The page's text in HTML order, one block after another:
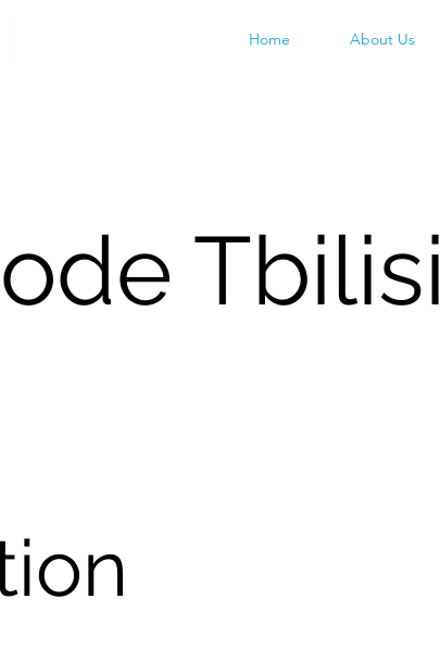
Home About Us
Tbilisi